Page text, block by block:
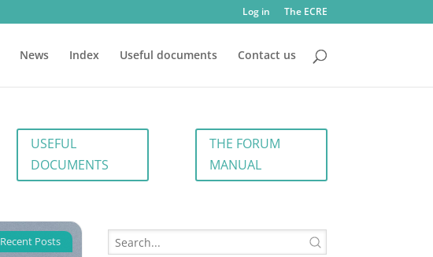
Log in The ECRE
News Index Useful documents Contact us
USEFUL
DOCUMENTS
THE FORUM
MANUAL
Recent Posts